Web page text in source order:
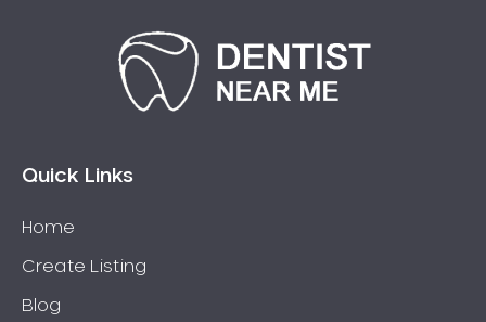
Twisted Teeth
Vietnam Dentist
Quick Links
Home
Create Listing
Blog